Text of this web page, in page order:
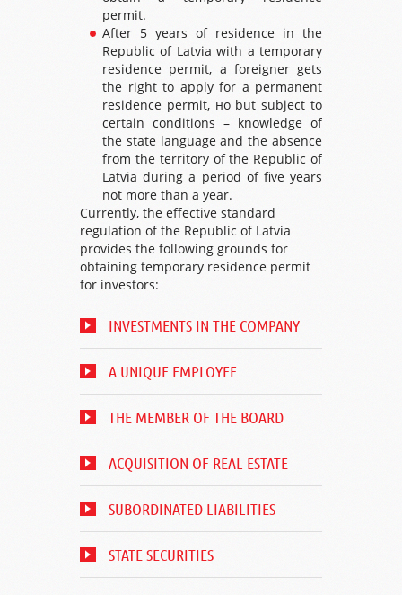
permit.
After 5 years of residence in the
Republic of Latvia with a temporary
residence permit, a foreigner gets
the right to apply for a permanent
residence permit, но but subject to
certain conditions – knowledge of
the state language and the absence
from the territory of the Republic of
Latvia during a period of five years
not more than a year.
Currently, the effective standard
regulation of the Republic of Latvia
provides the following grounds for
obtaining temporary residence permit
for investors:
INVESTMENTS IN THE COMPANY
A UNIQUE EMPLOYEE
THE MEMBER OF THE BOARD
ACQUISITION OF REAL ESTATE
SUBORDINATED LIABILITIES
STATE SECURITIES